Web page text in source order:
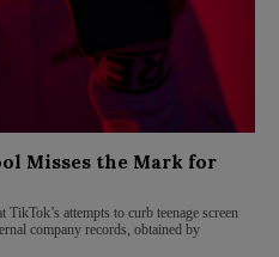
Misses the Mark for
TikTok’s attempts to curb teenage screen
company records, obtained by